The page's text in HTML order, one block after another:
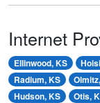
Internet
Ellinwood, KS
Radium, KS
Hudson, KS
Otis,